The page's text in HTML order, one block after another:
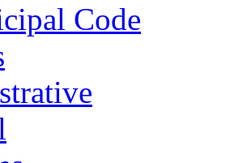
Code